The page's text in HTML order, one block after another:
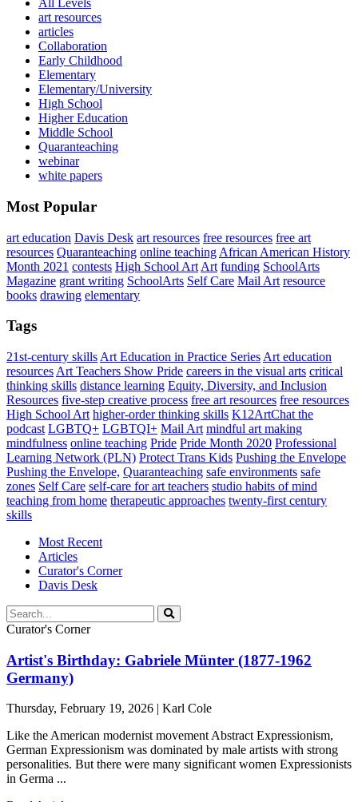
All Levels
art resources
articles
Collaboration
Early Childhood
Elementary
Elementary/University
High School
Higher Education
Middle School
Quaranteaching
webinar
white papers
Most Popular
art education Davis Desk art resources free resources free art
resources Quaranteaching online teaching African American History
Month 2021 contests High School Art Art funding SchoolArts
Magazine grant writing SchoolArts Self Care Mail Art resource
books drawing elementary
Tags
21st-century skills Art Education in Practice Series Art education
resources Art Teachers Show Pride careers in the visual arts critical
thinking skills distance learning Equity, Diversity, and Inclusion
Resources five-step creative process free art resources free resources
High School Art higher-order thinking skills K12ArtChat the
podcast LGBTQ+ LGBTQI+ Mail Art mindful art making
mindfulness online teaching Pride Pride Month 2020 Professional
Learning Network (PLN) Protect Trans Kids Pushing the Envelope
Pushing the Envelope, Quaranteaching safe environments safe
zones Self Care self-care for art teachers studio habits of mind
teaching from home therapeutic approaches twenty-first century
skills
Most Recent
Articles
Curator's Corner
Davis Desk
Curator's Corner
Artist's Birthday: Gabriele Münter (1877-1962
Germany)
Thursday, February 19, 2026 | Karl Cole
Like the American modernist movement Abstract Expressionism,
German Expressionism was dominated by male artists with strong
personalities. But there were many significant women Expressionists
in Germa ...